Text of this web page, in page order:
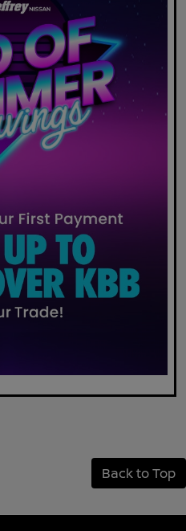
Back to Top